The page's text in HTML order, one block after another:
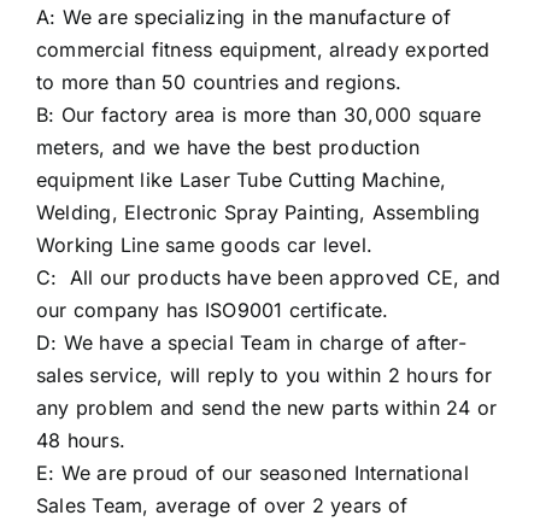
Q: Why choose HSE Fitness?
A: We are specializing in the manufacture of
commercial fitness equipment, already exported
to more than 50 countries and regions.
B: Our factory area is more than 30,000 square
meters, and we have the best production
equipment like Laser Tube Cutting Machine,
Welding, Electronic Spray Painting, Assembling
Working Line same goods car level.
C: All our products have been approved CE, and
our company has ISO9001 certificate.
D: We have a special Team in charge of after-
sales service, will reply to you within 2 hours for
any problem and send the new parts within 24 or
48 hours.
E: We are proud of our seasoned International